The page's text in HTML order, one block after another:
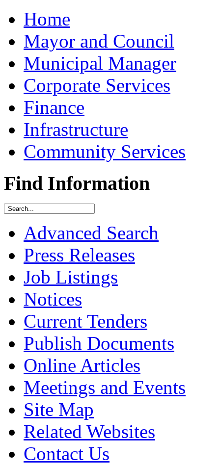
Home
Mayor and Council
Municipal Manager
Corporate Services
Finance
Infrastructure
Community Services
Find Information
Advanced Search
Press Releases
Job Listings
Notices
Current Tenders
Publish Documents
Online Articles
Meetings and Events
Site Map
Related Websites
Contact Us